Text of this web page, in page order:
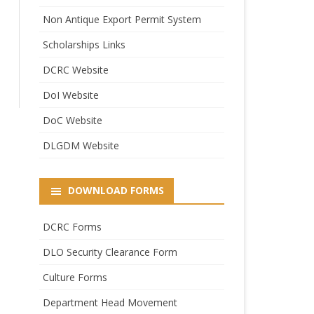
Non Antique Export Permit System
Scholarships Links
DCRC Website
DoI Website
DoC Website
DLGDM Website
DOWNLOAD FORMS
DCRC Forms
DLO Security Clearance Form
Culture Forms
Department Head Movement